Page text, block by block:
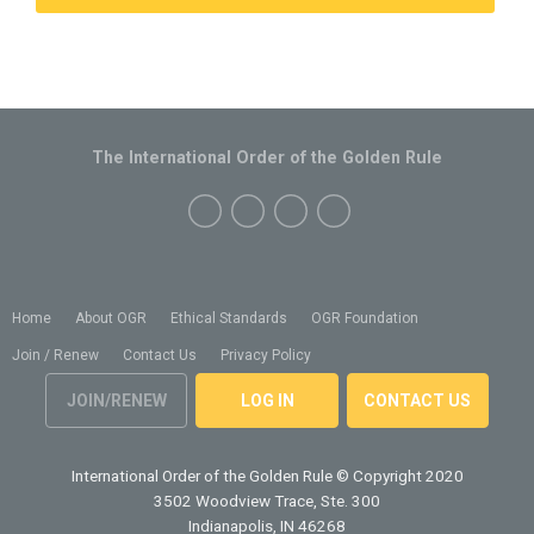
Home About OGR Ethical Standards OGR Foundation
Join / Renew Contact Us Privacy Policy
JOIN/RENEW LOG IN CONTACT US
The International Order of the Golden Rule
International Order of the Golden Rule © Copyright 2020
3502 Woodview Trace, Ste. 300
Indianapolis, IN 46268